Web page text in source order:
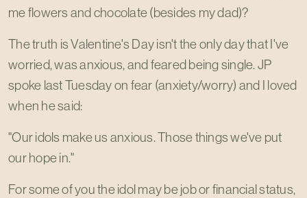
me flowers and chocolate (besides my dad)?
The truth is Valentine's Day isn't the only day that I've
worried, was anxious, and feared being single. JP
spoke last Tuesday on fear (anxiety/worry) and I loved
when he said:
"Our idols make us anxious. Those things we've put
our hope in."
For some of you the idol may be job or financial status,